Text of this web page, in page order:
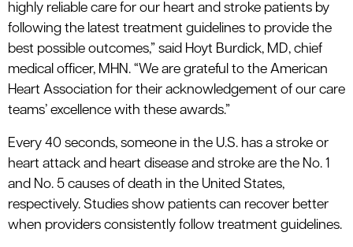
highly reliable care for our heart and stroke patients by
following the latest treatment guidelines to provide the
best possible outcomes,” said Hoyt Burdick, MD, chief
medical officer, MHN. “We are grateful to the American
Heart Association for their acknowledgement of our care
teams’ excellence with these awards.”
Every 40 seconds, someone in the U.S. has a stroke or
heart attack and heart disease and stroke are the No. 1
and No. 5 causes of death in the United States,
respectively. Studies show patients can recover better
when providers consistently follow treatment guidelines.